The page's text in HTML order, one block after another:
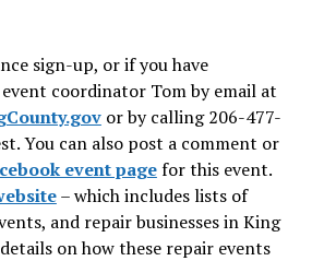
sign-up, or if you have
coordinator Tom by email at
or by calling 206-477-
You can also post a comment or
event pagefor this event.
– which includes lists of
and repair businesses in King
on how these repair events